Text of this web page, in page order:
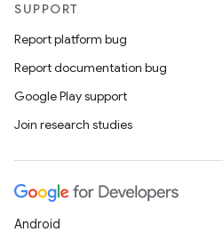
SUPPORT
Report platform bug
Report documentation bug
Google Play support
Join research studies
Android